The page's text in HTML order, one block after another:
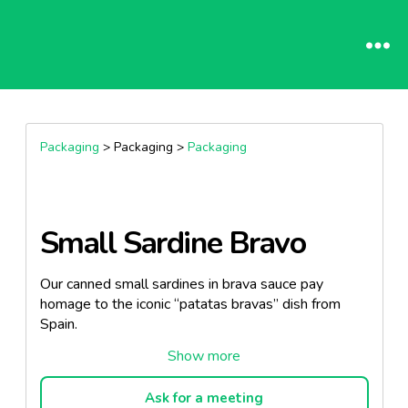
Packaging > Packaging > Packaging
Small Sardine Bravo
Our canned small sardines in brava sauce pay
homage to the iconic “patatas bravas” dish from
Spain.
Sourced from the pristine waters of the Portuguese
coast, these sardines embody the essence of local
maritime excellence.Ask for a meeting